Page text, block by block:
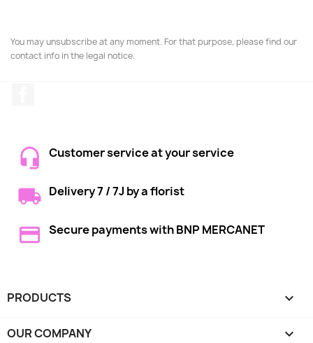
You may unsubscribe at any moment. For that purpose, please find our
contact info in the legal notice.
Customer service at your service
Delivery 7 / 7J by a florist
Secure payments with BNP MERCANET
PRODUCTS 
OUR COMPANY 